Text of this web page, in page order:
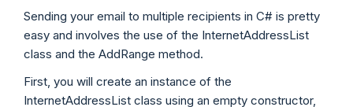
Sending your email to multiple recipients in C# is pretty
easy and involves the use of the InternetAddressList
class and the AddRange method.
First, you will create an instance of the
InternetAddressList class using an empty constructor,